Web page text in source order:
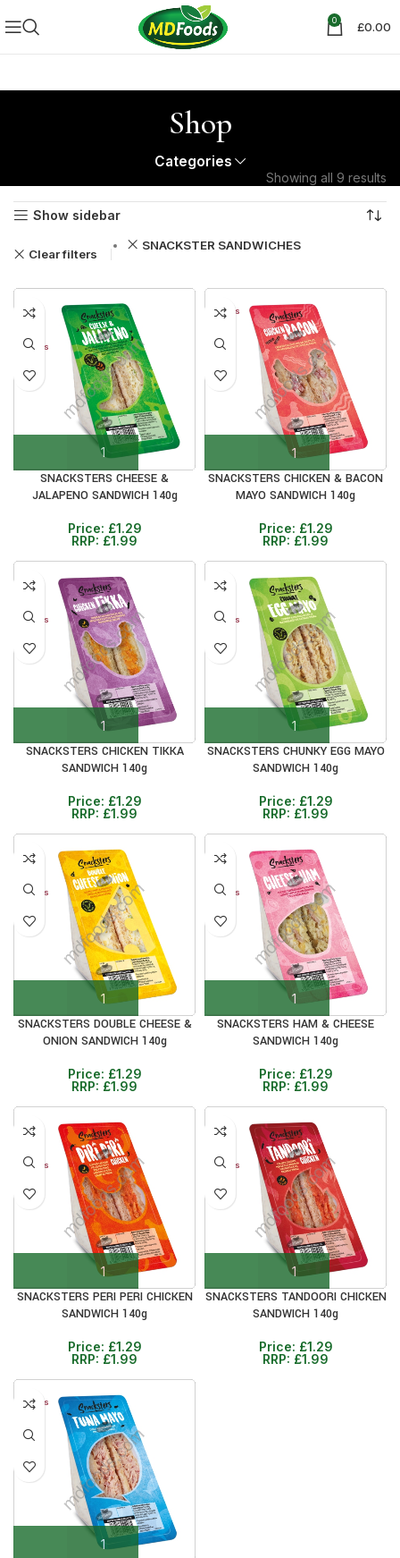
0 £0.00
Shop
Categories
Showing all 9 results
Show sidebar
Clear filters
SNACKSTER SANDWICHES
30%
12+ DAYS
SNACKSTERS CHEESE &
JALAPENO SANDWICH 140g
Price: £1.29
RRP: £1.99
12+ DAYS
30%
SNACKSTERS CHICKEN & BACON
MAYO SANDWICH 140g
Price: £1.29
RRP: £1.99
30%
12+ DAYS
SNACKSTERS CHICKEN TIKKA
SANDWICH 140g
Price: £1.29
RRP: £1.99
30%
12+ DAYS
SNACKSTERS CHUNKY EGG MAYO
SANDWICH 140g
Price: £1.29
RRP: £1.99
30%
12+ DAYS
SNACKSTERS DOUBLE CHEESE &
ONION SANDWICH 140g
Price: £1.29
RRP: £1.99
30%
12+ DAYS
SNACKSTERS HAM & CHEESE
SANDWICH 140g
Price: £1.29
RRP: £1.99
30%
12+ DAYS
SNACKSTERS PERI PERI CHICKEN
SANDWICH 140g
Price: £1.29
RRP: £1.99
30%
12+ DAYS
SNACKSTERS TANDOORI CHICKEN
SANDWICH 140g
Price: £1.29
RRP: £1.99
12+ DAYS
30%